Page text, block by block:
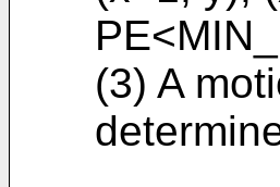
(3) A